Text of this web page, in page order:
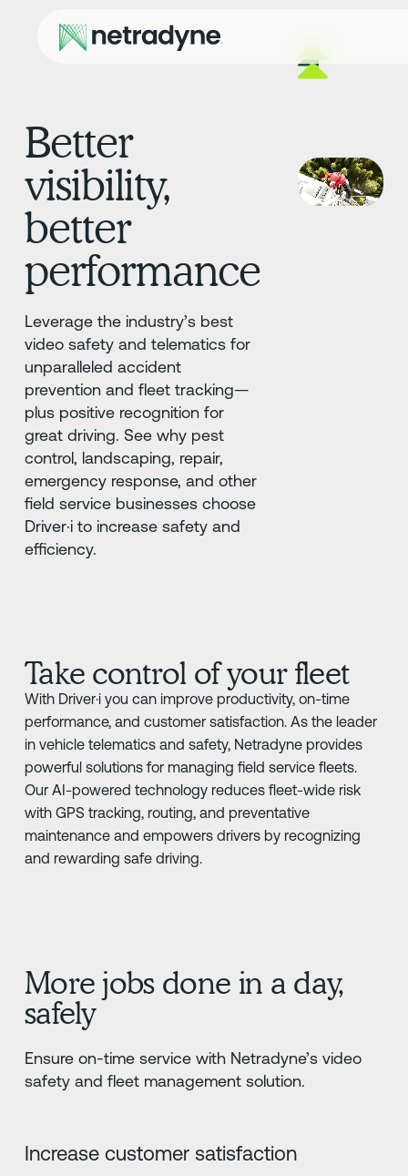
Better
visibility,
better
performance
Leverage the industry’s best
video safety and telematics for
unparalleled accident
prevention and fleet tracking—
plus positive recognition for
great driving. See why pest
control, landscaping, repair,
emergency response, and other
field service businesses choose
Driver·i to increase safety and
efficiency.
Take control of your fleet
With Driver·i you can improve productivity, on-time
performance, and customer satisfaction. As the leader
in vehicle telematics and safety, Netradyne provides
powerful solutions for managing field service fleets.
Our AI-powered technology reduces fleet-wide risk
with GPS tracking, routing, and preventative
maintenance and empowers drivers by recognizing
and rewarding safe driving.
More jobs done in a day,
safely
Ensure on-time service with Netradyne’s video
safety and fleet management solution.
Increase customer satisfaction